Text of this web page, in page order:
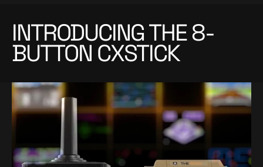
INTRODUCING THE 8-
BUTTON CXSTICK